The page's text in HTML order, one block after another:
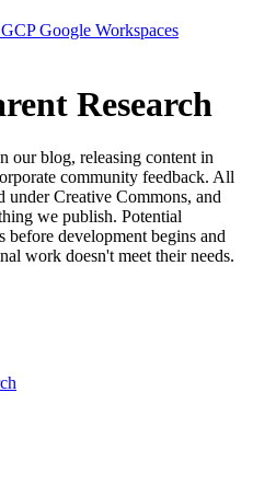
GCPGoogle Workspaces
Research
our blog, releasing content in
community feedback. All
under Creative Commons, and
we publish. Potential
before development begins and
work doesn't meet their needs.